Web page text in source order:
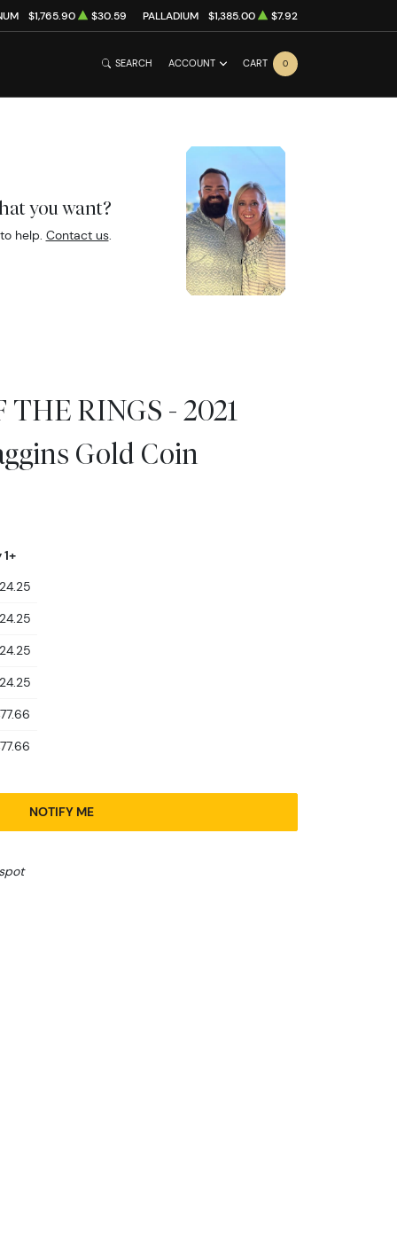
$1,765.90 $30.59 PALLADIUM $1,385.00 $7.92
SEARCH ACCOUNT CART 0
you want?
help. Contact us.
THE RINGS - 2021
Gold Coin
NOTIFY ME